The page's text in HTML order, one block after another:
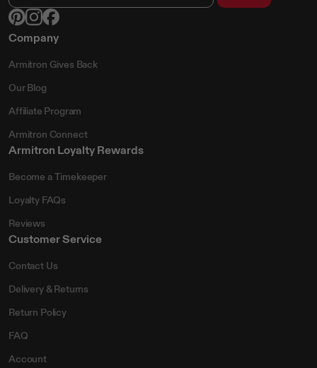
Company
Armitron Gives Back
Our Blog
Affiliate Program
Armitron Connect
Armitron Loyalty Rewards
Become a Timekeeper
Loyalty FAQs
Reviews
Customer Service
Contact Us
Delivery & Returns
Return Policy
FAQ
Account